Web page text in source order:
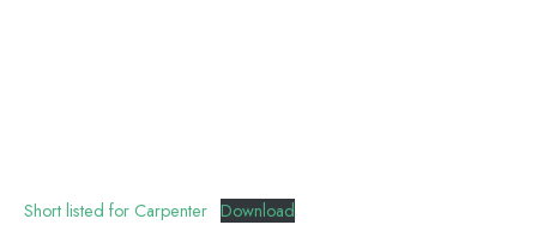
Short listed for Carpenter Download